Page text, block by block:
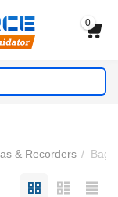
0
& Recorders /